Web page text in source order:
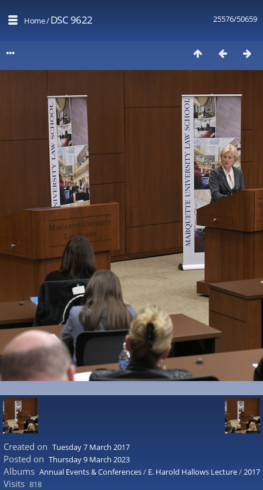
25576/50659
Home/DSC 9622
Created on Tuesday 7 March 2017
Posted on Thursday 9 March 2023
Albums Annual Events & Conferences/ E. Harold Hallows Lecture/2017
Visits 818